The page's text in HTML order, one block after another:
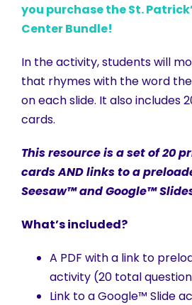
you purchase the St.
Center Bundle!
In the activity, students will
that rhymes with the word
on each slide. It also includes
cards.
This resource is a set of 20
cards AND links to a
Seesaw™ and Google™
What’s included?
A PDF with a link to
activity (20 total
Link to a Google™ Slide